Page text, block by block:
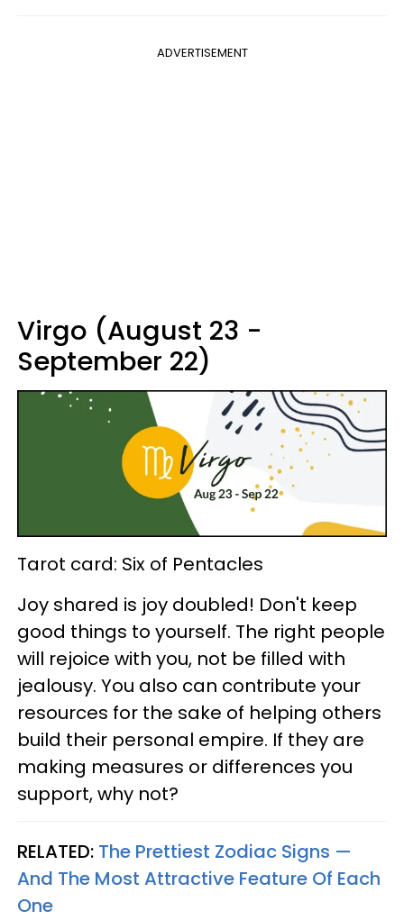
ADVERTISEMENT
Virgo (August 23 -
September 22)
Tarot card: Six of Pentacles
Joy shared is joy doubled! Don't keep
good things to yourself. The right people
will rejoice with you, not be filled with
jealousy. You also can contribute your
resources for the sake of helping others
build their personal empire. If they are
making measures or differences you
support, why not?
RELATED: The Prettiest Zodiac Signs —
And The Most Attractive Feature Of Each
One